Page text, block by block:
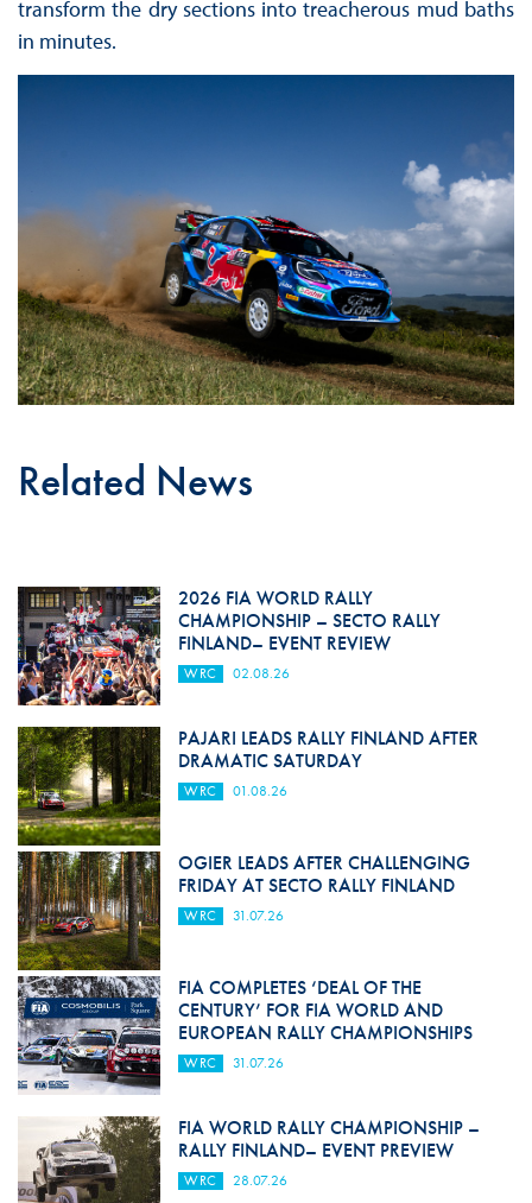
transform the dry sections into treacherous mud baths
in minutes.
Related News
2026 FIA WORLD RALLY
CHAMPIONSHIP – SECTO RALLY
FINLAND– EVENT REVIEW
WRC 02.08.26
PAJARI LEADS RALLY FINLAND AFTER
DRAMATIC SATURDAY
WRC 01.08.26
OGIER LEADS AFTER CHALLENGING
FRIDAY AT SECTO RALLY FINLAND
WRC 31.07.26
FIA COMPLETES ‘DEAL OF THE
CENTURY’ FOR FIA WORLD AND
EUROPEAN RALLY CHAMPIONSHIPS
WRC 31.07.26
FIA WORLD RALLY CHAMPIONSHIP –
RALLY FINLAND– EVENT PREVIEW
WRC 28.07.26